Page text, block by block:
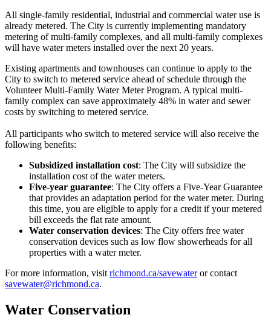
All single-family residential, industrial and commercial water use is
already metered. The City is currently implementing mandatory
metering of multi-family complexes, and all multi-family complexes
will have water meters installed over the next 20 years.
Existing apartments and townhouses can continue to apply to the
City to switch to metered service ahead of schedule through the
Volunteer Multi-Family Water Meter Program. A typical multi-
family complex can save approximately 48% in water and sewer
costs by switching to metered service.
All participants who switch to metered service will also receive the
following benefits:
Subsidized installation cost: The City will subsidize the
installation cost of the water meters.
Five-year guarantee: The City offers a Five-Year Guarantee
that provides an adaptation period for the water meter. During
this time, you are eligible to apply for a credit if your metered
bill exceeds the flat rate amount.
Water conservation devices: The City offers free water
conservation devices such as low flow showerheads for all
properties with a water meter.
For more information, visit richmond.ca/savewateror contact
savewater@richmond.ca.
Water Conservation